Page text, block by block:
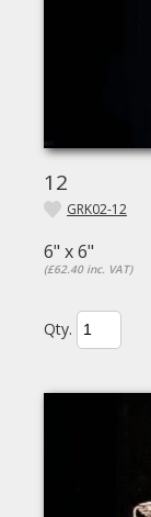
12
GRK02-12
6" x 6"
(£62.40 inc. VAT)
Qty.